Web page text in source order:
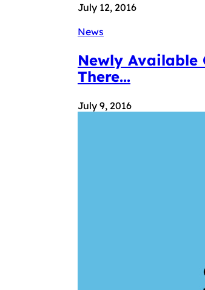
July 12, 2016
News
Newly Available
There...
July 9, 2016